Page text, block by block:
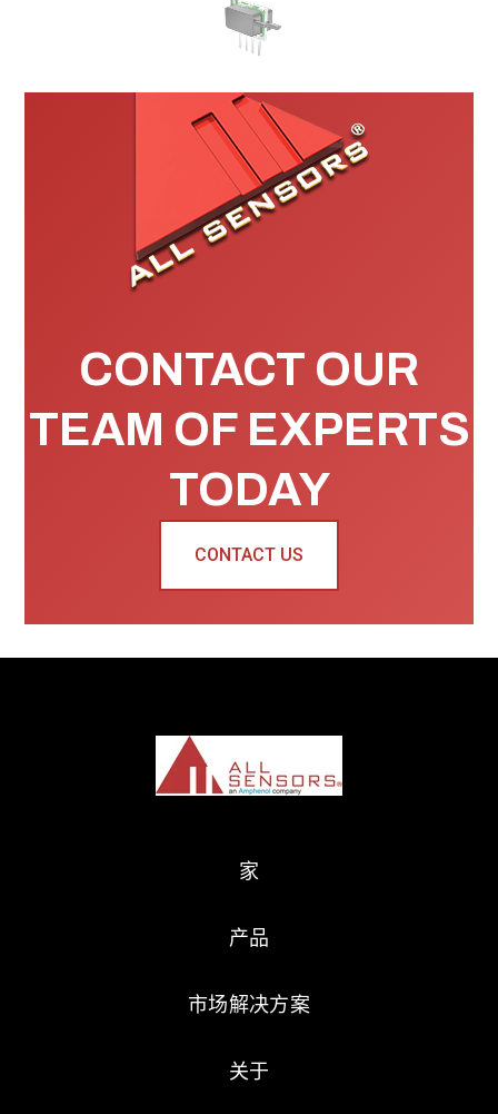
CONTACT OUR
TEAM OF EXPERTS
TODAY
CONTACT US
家
产品
市场解决方案
关于